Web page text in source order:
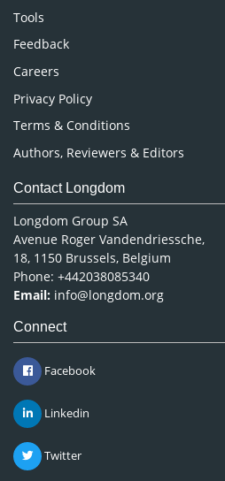
Nursing & Health Care
Pharmaceutical Sciences
Tools
Feedback
Careers
Privacy Policy
Terms & Conditions
Authors, Reviewers & Editors
Contact Longdom
Longdom Group SA
Avenue Roger Vandendriessche,
18, 1150 Brussels, Belgium
Phone: +442038085340
Email: info@longdom.org
Connect
Facebook
Linkedin
Twitter